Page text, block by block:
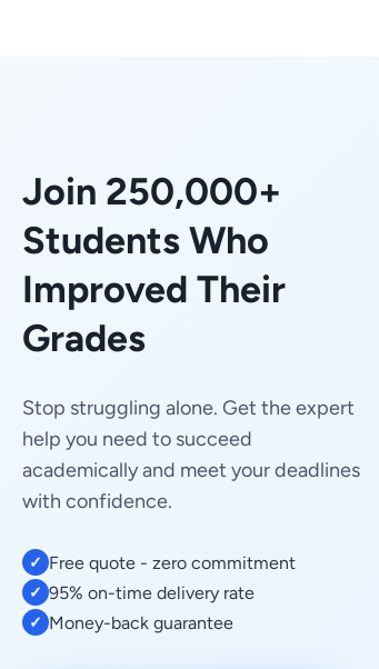
Join 250,000+
Students Who
Improved Their
Grades
Stop struggling alone. Get the expert
help you need to succeed
academically and meet your deadlines
with confidence.
✓ Free quote - zero commitment
✓ 95% on-time delivery rate
✓ Money-back guarantee